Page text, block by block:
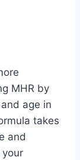
MHR by
age in
takes
and